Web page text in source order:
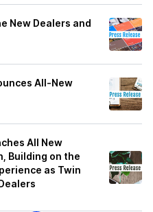
New Dealers and
All-New
All New
Building on the
as Twin